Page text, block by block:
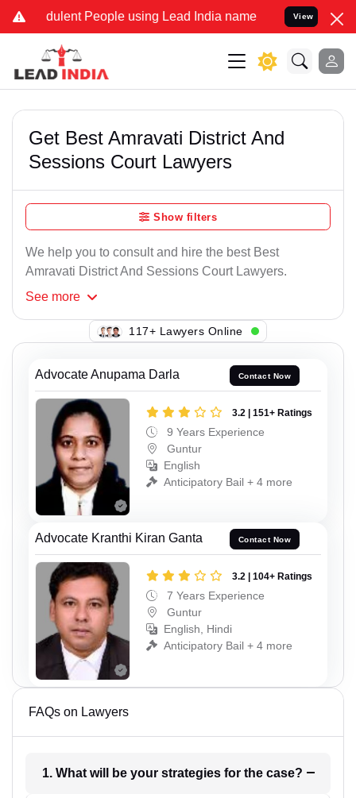
People using Lead India name to Resolve your Legal
View
Get Best Amravati District And
Sessions Court Lawyers
Show filters
We help you to consult and hire the best Best
Amravati District And Sessions Court Lawyers.
See more
117+ Lawyers Online
Advocate Anupama Darla Contact Now
3.2 | 151+ Ratings
9 Years Experience
Guntur
English
Anticipatory Bail + 4 more
Advocate Kranthi Kiran Ganta Contact Now
3.2 | 104+ Ratings
7 Years Experience
Guntur
English, Hindi
Anticipatory Bail + 4 more
FAQs on Lawyers
1. What will be your strategies for the case?